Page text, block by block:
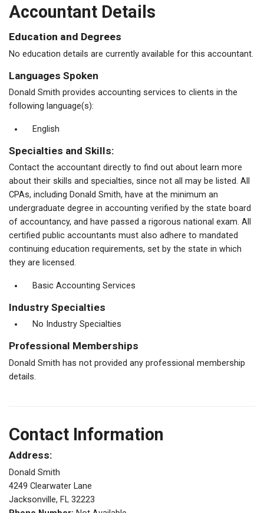
Accountant Details
Education and Degrees
No education details are currently available for this accountant.
Languages Spoken
Donald Smith provides accounting services to clients in the
following language(s):
English
Specialties and Skills:
Contact the accountant directly to find out about learn more
about their skills and specialties, since not all may be listed. All
CPAs, including Donald Smith, have at the minimum an
undergraduate degree in accounting verified by the state board
of accountancy, and have passed a rigorous national exam. All
certified public accountants must also adhere to mandated
continuing education requirements, set by the state in which
they are licensed.
Basic Accounting Services
Industry Specialties
No Industry Specialties
Professional Memberships
Donald Smith has not provided any professional membership
details.
Contact Information
Address:
Donald Smith
4249 Clearwater Lane
Jacksonville, FL 32223